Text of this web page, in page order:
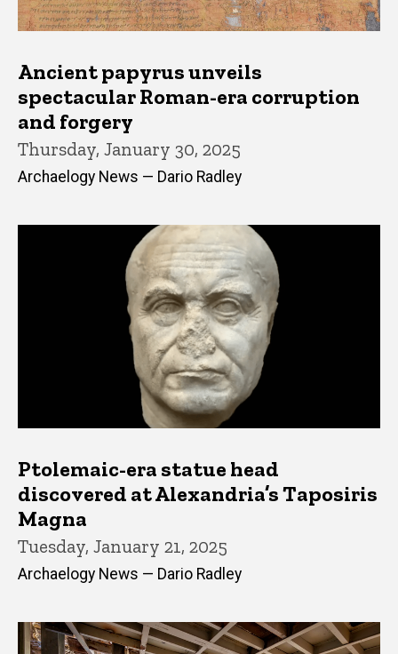
Ancient papyrus unveils
spectacular Roman-era corruption
and forgery
Thursday, January 30, 2025
Archaelogy News — Dario Radley
Ptolemaic-era statue head
discovered at Alexandria’s Taposiris
Magna
Tuesday, January 21, 2025
Archaelogy News — Dario Radley